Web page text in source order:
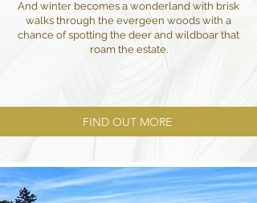
And winter becomes a wonderland with brisk
walks through the evergeen woods with a
chance of spotting the deer and wildboar that
roam the estate.
FIND OUT MORE